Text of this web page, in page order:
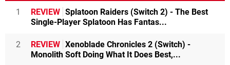
1 REVIEW Splatoon Raiders (Switch 2) - The Best
Single-Player Splatoon Has Fantas...
2 REVIEW Xenoblade Chronicles 2 (Switch) -
Monolith Soft Doing What It Does Best,...